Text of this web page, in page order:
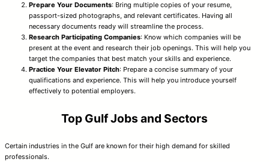
Prepare Your Documents: Bring multiple copies of your resume,
passport-sized photographs, and relevant certificates. Having all
necessary documents ready will streamline the process.
Research Participating Companies: Know which companies will be
present at the event and research their job openings. This will help you
target the companies that best match your skills and experience.
Practice Your Elevator Pitch: Prepare a concise summary of your
qualifications and experience. This will help you introduce yourself
effectively to potential employers.
Top Gulf Jobs and Sectors
Certain industries in the Gulf are known for their high demand for skilled
professionals.